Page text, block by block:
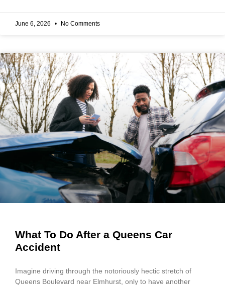
June 6, 2026 No Comments
What To Do After a Queens Car
Accident
Imagine driving through the notoriously hectic stretch of
Queens Boulevard near Elmhurst, only to have another